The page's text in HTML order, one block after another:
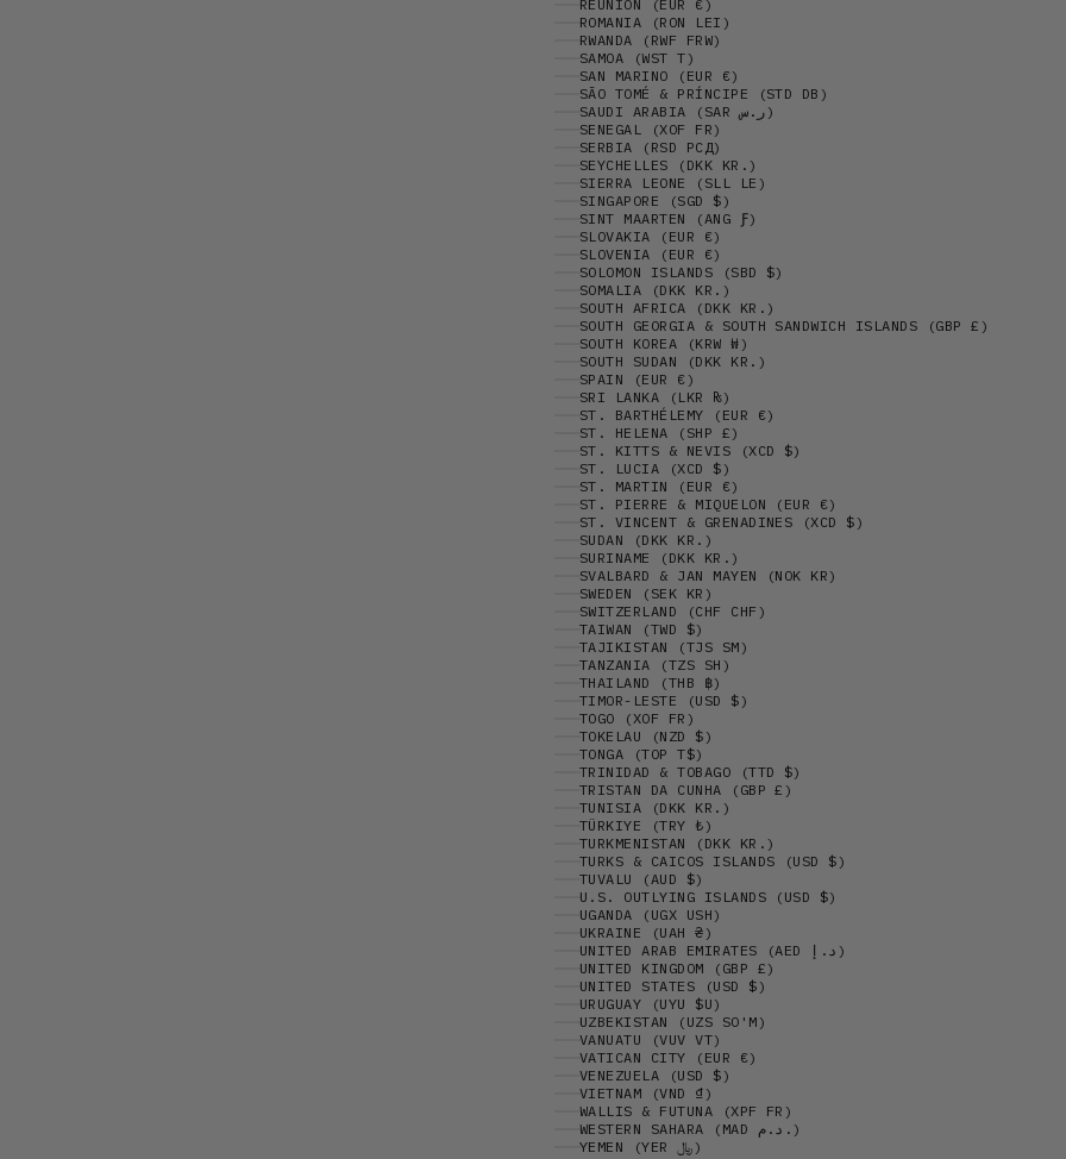
RÉUNION (EUR €)
ROMANIA (RON LEI)
RWANDA (RWF FRW)
SAMOA (WST T)
SAN MARINO (EUR €)
SÃO TOMÉ & PRÍNCIPE (STD DB)
SAUDI ARABIA (SAR ر.س)
SENEGAL (XOF FR)
SERBIA (RSD РСД)
SEYCHELLES (DKK KR.)
SIERRA LEONE (SLL LE)
SINGAPORE (SGD $)
SINT MAARTEN (ANG Ƒ)
SLOVAKIA (EUR €)
SLOVENIA (EUR €)
SOLOMON ISLANDS (SBD $)
SOMALIA (DKK KR.)
SOUTH AFRICA (DKK KR.)
SOUTH GEORGIA & SOUTH SANDWICH ISLANDS (GBP £)
SOUTH KOREA (KRW ₩)
SOUTH SUDAN (DKK KR.)
SPAIN (EUR €)
SRI LANKA (LKR ₨)
ST. BARTHÉLEMY (EUR €)
ST. HELENA (SHP £)
ST. KITTS & NEVIS (XCD $)
ST. LUCIA (XCD $)
ST. MARTIN (EUR €)
ST. PIERRE & MIQUELON (EUR €)
ST. VINCENT & GRENADINES (XCD $)
SUDAN (DKK KR.)
SURINAME (DKK KR.)
SVALBARD & JAN MAYEN (NOK KR)
SWEDEN (SEK KR)
SWITZERLAND (CHF CHF)
TAIWAN (TWD $)
TAJIKISTAN (TJS ЅМ)
TANZANIA (TZS SH)
THAILAND (THB ฿)
TIMOR-LESTE (USD $)
TOGO (XOF FR)
TOKELAU (NZD $)
TONGA (TOP T$)
TRINIDAD & TOBAGO (TTD $)
TRISTAN DA CUNHA (GBP £)
TUNISIA (DKK KR.)
TÜRKIYE (TRY ₺)
TURKMENISTAN (DKK KR.)
TURKS & CAICOS ISLANDS (USD $)
TUVALU (AUD $)
U.S. OUTLYING ISLANDS (USD $)
UGANDA (UGX USH)
UKRAINE (UAH ₴)
UNITED ARAB EMIRATES (AED د.إ)
UNITED KINGDOM (GBP £)
UNITED STATES (USD $)
URUGUAY (UYU $U)
UZBEKISTAN (UZS SO'M)
VANUATU (VUV VT)
VATICAN CITY (EUR €)
VENEZUELA (USD $)
VIETNAM (VND ₫)
WALLIS & FUTUNA (XPF FR)
WESTERN SAHARA (MAD د.م.)
YEMEN (YER ﷼)